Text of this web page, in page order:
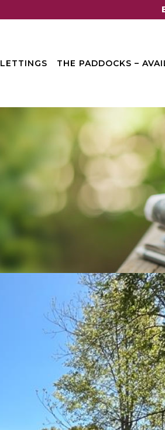
LETTINGS THE PADDOCKS –